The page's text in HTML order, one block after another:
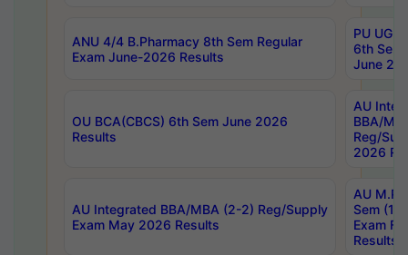
ANU 4/4 B.Pharmacy 8th Sem Regular
Exam June-2026 Results
PU UG
6th Sem
June
OU BCA(CBCS) 6th Sem June 2026
Results
AU
BBA/
Reg/
2026
AU Integrated BBA/MBA (2-2) Reg/Supply
Exam May 2026 Results
AU
Sem (1-
Exam
Results